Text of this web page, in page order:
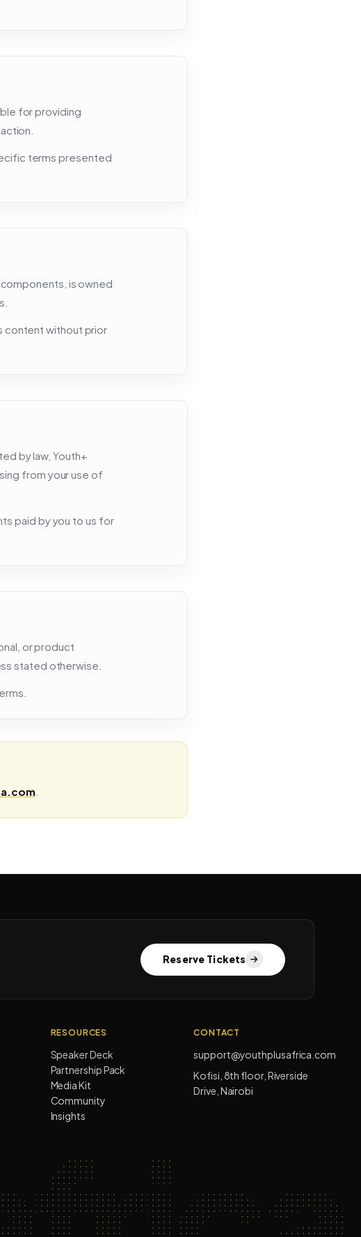
for providing
terms presented
is owned
content without prior
by law, Youth+
from your use of
paid by you to us for
or product
stated otherwise.
Reserve Tickets
RESOURCES
Speaker Deck
Partnership Pack
Media Kit
Community
Insights
CONTACT
support@youthplusafrica.com
Kofisi, 8th floor, Riverside
Drive, Nairobi